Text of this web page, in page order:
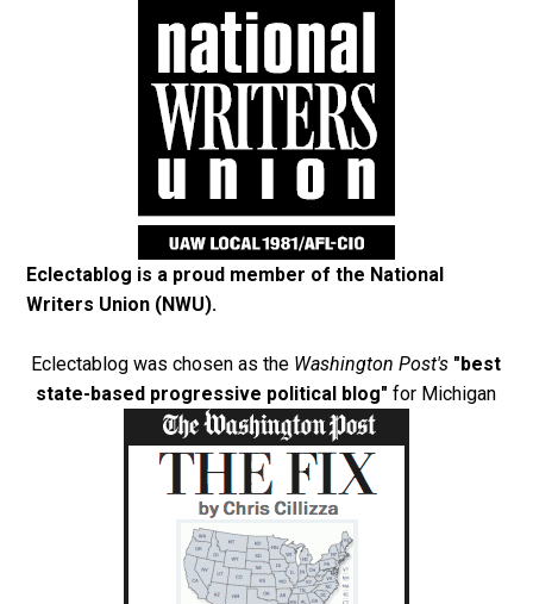
Eclectablog is a proud member of the National
Writers Union (NWU).
Eclectablog was chosen as the Washington Post's "best
state-based progressive political blog" for Michigan